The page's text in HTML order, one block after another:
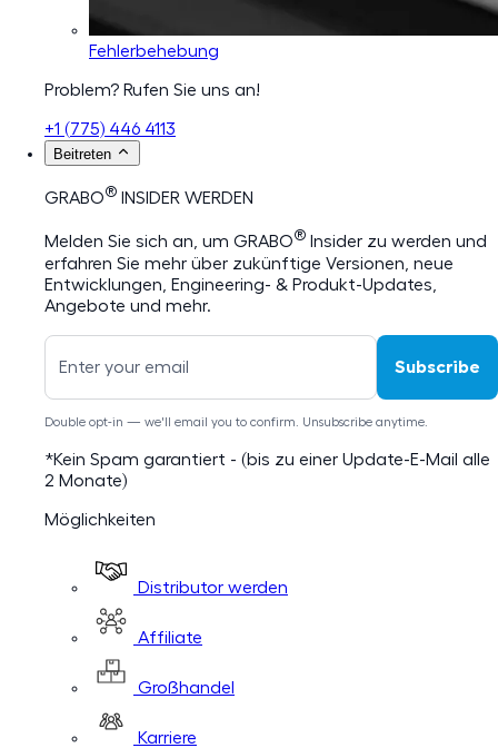
Fehlerbehebung
Problem? Rufen Sie uns an!
+1 (775) 446 4113
Beitreten
GRABO® INSIDER WERDEN
Melden Sie sich an, um GRABO® Insider zu werden und
erfahren Sie mehr über zukünftige Versionen, neue
Entwicklungen, Engineering- & Produkt-Updates,
Angebote und mehr.
Subscribe
Double opt-in — we'll email you to confirm. Unsubscribe anytime.
*Kein Spam garantiert - (bis zu einer Update-E-Mail alle
2 Monate)
Möglichkeiten
Distributor werden
Affiliate
Großhandel
Karriere